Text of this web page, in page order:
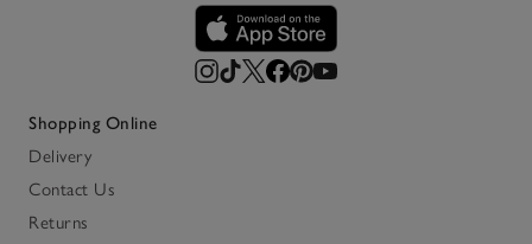
Shopping Online
Delivery
Contact Us
Returns